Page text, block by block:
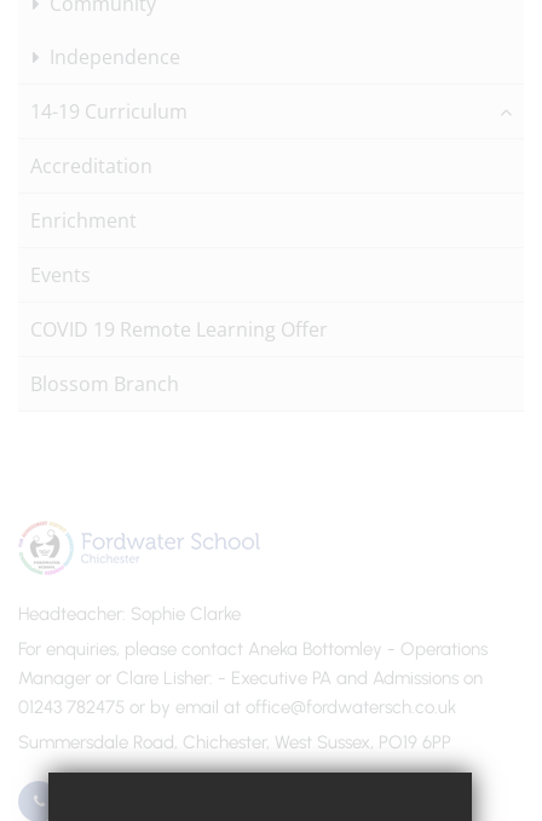
Independence
14-19 Curriculum
Accreditation
Enrichment
Events
COVID 19 Remote Learning Offer
Blossom Branch
Headteacher Sophie Clarke
For enquiries, please contact Aneka Bottomley - Operations
Manager or Clare Lisher - Executive PA and Admissions on
01243 782475 or by email at office@fordwatersch.co.uk
Summersdale Road, Chichester, West Sussex, PO19 6PP